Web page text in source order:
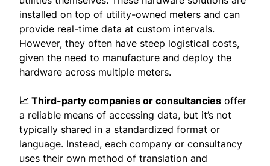
installed on top of utility-owned meters and can
provide real-time data at custom intervals.
However, they often have steep logistical costs,
given the need to manufacture and deploy the
hardware across multiple meters.
📈 Third-party companies or consultancies offer
a reliable means of accessing data, but it’s not
typically shared in a standardized format or
language. Instead, each company or consultancy
uses their own method of translation and